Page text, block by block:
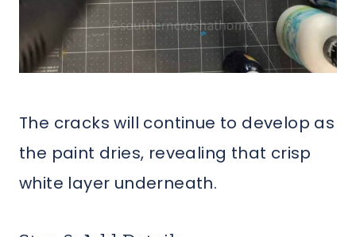
The cracks will continue to develop as
the paint dries, revealing that crisp
white layer underneath.